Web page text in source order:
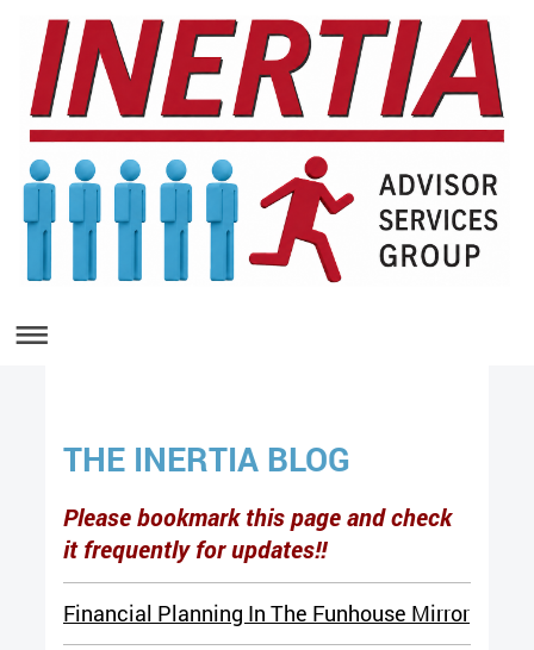
THE INERTIA BLOG
Please bookmark this page and check
it frequently for updates!!
Financial Planning In The Funhouse Mirror